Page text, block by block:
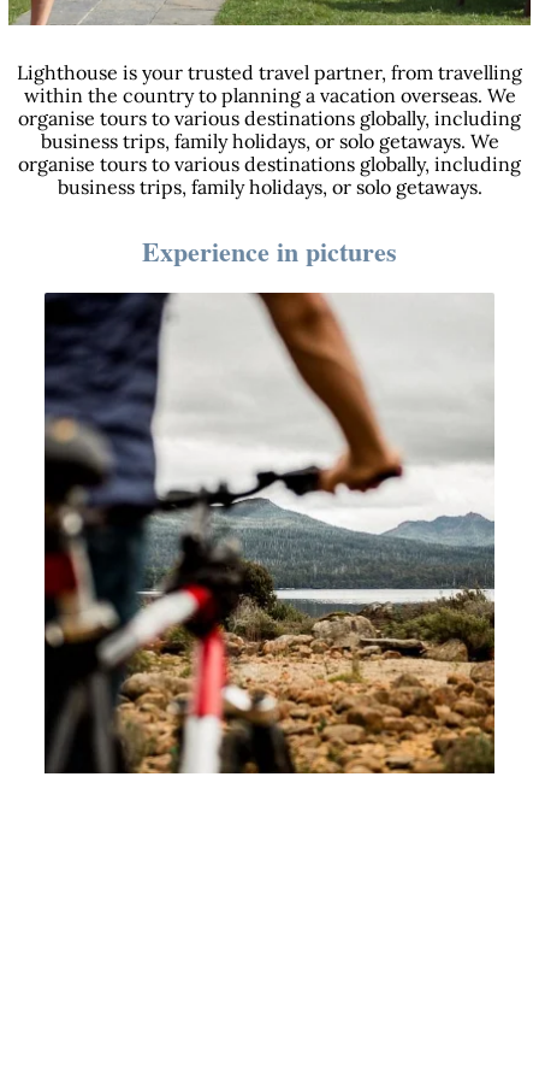
Lighthouse is your trusted travel partner, from travelling
within the country to planning a vacation overseas. We
organise tours to various destinations globally, including
business trips, family holidays, or solo getaways. We
organise tours to various destinations globally, including
business trips, family holidays, or solo getaways.
Experience in pictures